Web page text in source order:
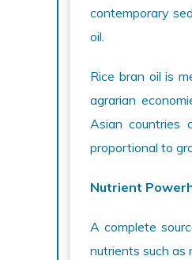
contemporary
oil.
Rice bran oil is
agrarian
Asian countries
proportional to
Nutrient
A complete
nutrients such as